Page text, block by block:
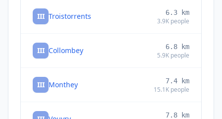
III Troistorrents 6.3 km
3.9K people
III Collombey 6.8 km
5.9K people
III Monthey 7.4 km
15.1K people
7.8 km